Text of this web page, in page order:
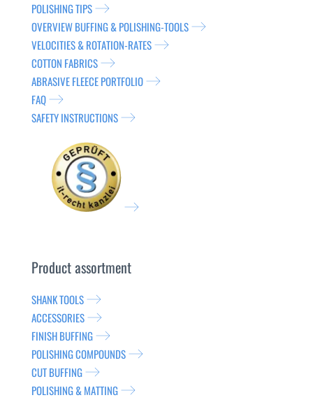
POLISHING TIPS
OVERVIEW BUFFING & POLISHING-TOOLS
VELOCITIES & ROTATION-RATES
COTTON FABRICS
ABRASIVE FLEECE PORTFOLIO
FAQ
SAFETY INSTRUCTIONS
Product assortment
SHANK TOOLS
ACCESSORIES
FINISH BUFFING
POLISHING COMPOUNDS
CUT BUFFING
POLISHING & MATTING